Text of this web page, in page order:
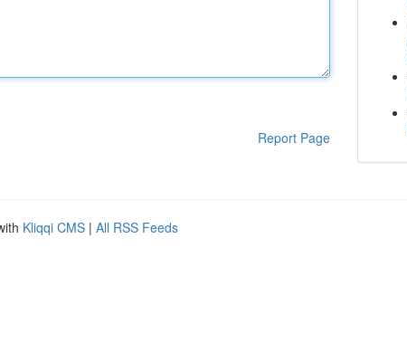
Report Page
Kliqqi CMS | All RSS Feeds